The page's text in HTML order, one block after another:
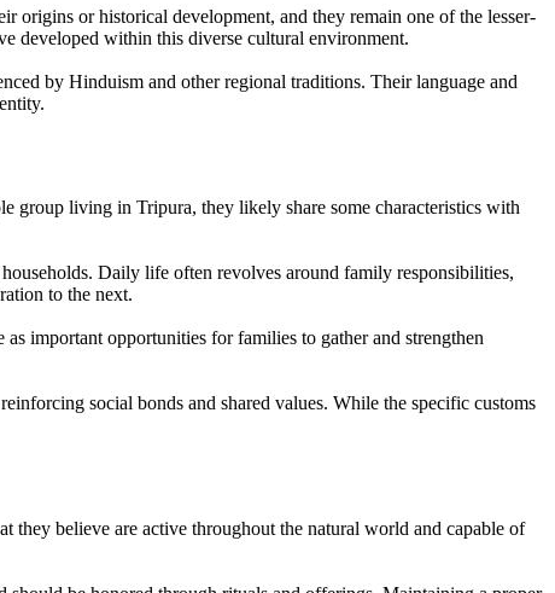
origins or historical development, and they remain one of the lesser-
developed within this diverse cultural environment.
by Hinduism and other regional traditions. Their language and
group living in Tripura, they likely share some characteristics with
Daily life often revolves around family responsibilities,
to the next.
important opportunities for families to gather and strengthen
social bonds and shared values. While the specific customs
believe are active throughout the natural world and capable of